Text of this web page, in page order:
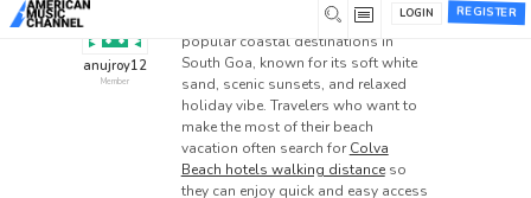
REGISTER
LOGIN
anujroy12
Member
Colva Beach is one of the most
popular coastal destinations in
South Goa, known for its soft white
sand, scenic sunsets, and relaxed
holiday vibe. Travelers who want to
make the most of their beach
vacation often search forColva
Beach hotels walking distanceso
they can enjoy quick and easy access